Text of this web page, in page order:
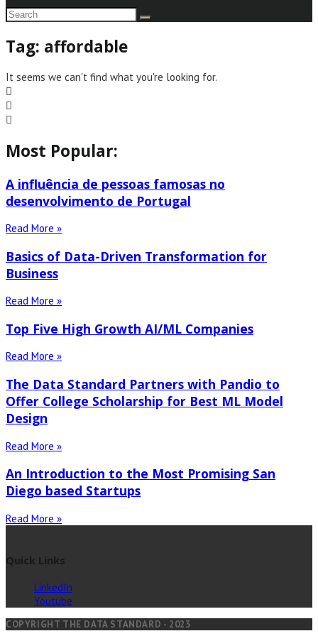
Tag: affordable
It seems we can't find what you're looking for.
Most Popular:
A influência de pessoas famosas no
desenvolvimento de Portugal
Read More »
Basics of Data-Driven Transformation for
Business
Read More »
Top Five High Growth AI/ML Companies
Read More »
The Data Standard Partners with Pandio to
Offer College Scholarship for Best ML Model
Design
Read More »
An Introduction to the Most Promising San
Diego based Startups
Read More »
Quick Links
LinkedIn
Youtube
COPYRIGHT THE DATA STANDARD - 2023